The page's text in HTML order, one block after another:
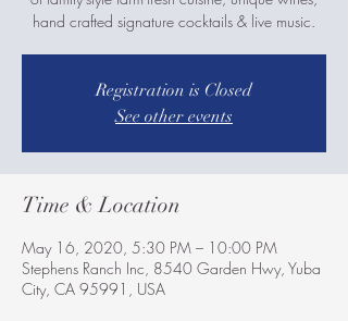
hand crafted signature cocktails & live music.
Registration is Closed
See other events
Time & Location
May 16, 2020, 5:30 PM – 10:00 PM
Stephens Ranch Inc, 8540 Garden Hwy, Yuba
City, CA 95991, USA